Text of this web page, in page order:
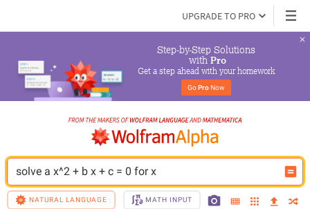
UPGRADE TO PRO
Step-by-Step Solutions
with Pro
Get a step ahead with your homework
Go Pro Now
solve a x^2 + b x + c = 0 for x
NATURAL LANGUAGE MATH INPUT